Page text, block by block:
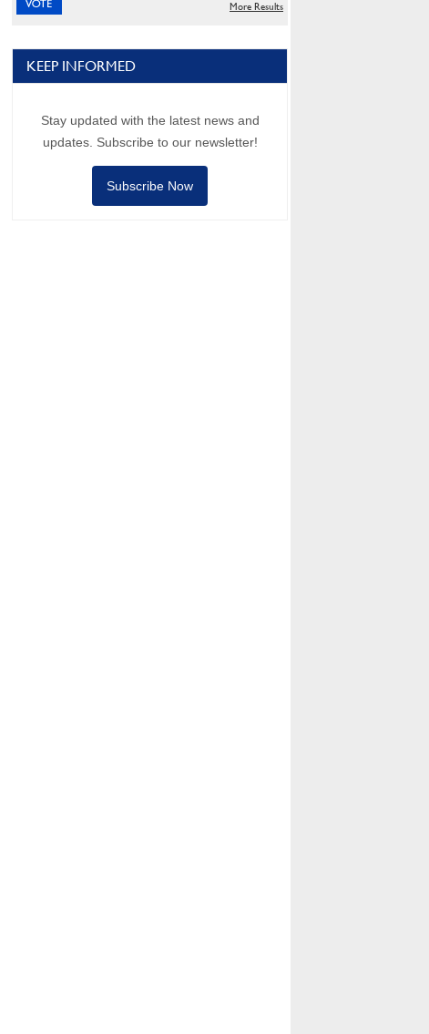
More Results
KEEP INFORMED
Stay updated with the latest news and
updates. Subscribe to our newsletter!
Subscribe Now